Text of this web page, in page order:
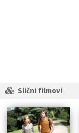
Slični filmovi